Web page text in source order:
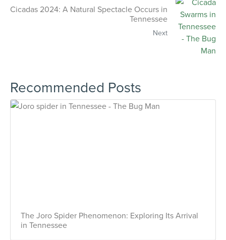
Cicadas 2024: A Natural Spectacle Occurs in
Tennessee
Next
Recommended Posts
The Joro Spider Phenomenon: Exploring Its Arrival
in Tennessee